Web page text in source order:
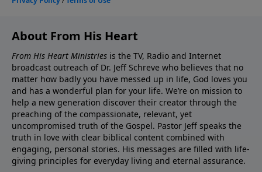
About From His Heart
From His Heart Ministries is the TV, Radio and Internet
broadcast outreach of Dr. Jeff Schreve who believes that no
matter how badly you have messed up in life, God loves you
and has a wonderful plan for your life. We’re on mission to
help a new generation discover their creator through the
preaching of the compassionate, relevant, yet
uncompromised truth of the Gospel. Pastor Jeff speaks the
truth in love with clear biblical content combined with
engaging, personal stories. His messages are filled with life-
giving principles for everyday living and eternal assurance.